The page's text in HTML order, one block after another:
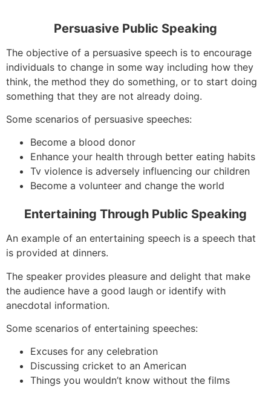
Persuasive Public Speaking
The objective of a persuasive speech is to encourage
individuals to change in some way including how they
think, the method they do something, or to start doing
something that they are not already doing.
Some scenarios of persuasive speeches:
Become a blood donor
Enhance your health through better eating habits
Tv violence is adversely influencing our children
Become a volunteer and change the world
Entertaining Through Public Speaking
An example of an entertaining speech is a speech that
is provided at dinners.
The speaker provides pleasure and delight that make
the audience have a good laugh or identify with
anecdotal information.
Some scenarios of entertaining speeches:
Excuses for any celebration
Discussing cricket to an American
Things you wouldn’t know without the films